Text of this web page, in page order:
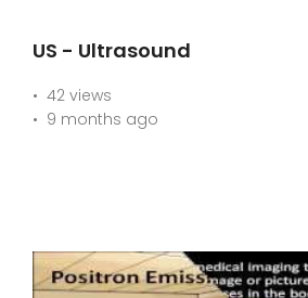
US - Ultrasound
42 views
9 months ago